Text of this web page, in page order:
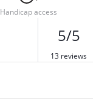
Handicap access
5/5
13 reviews